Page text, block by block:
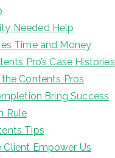
Needed Help
Time and Money
Pro’s Case Histories
Contents Pros
Bring Success
Rule
Tips
Empower Us